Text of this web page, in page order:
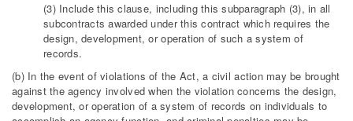
(3) Include this clause, including this subparagraph (3), in all
subcontracts awarded under this contract which requires the
design, development, or operation of such a system of
records.
(b) In the event of violations of the Act, a civil action may be brought
against the agency involved when the violation concerns the design,
development, or operation of a system of records on individuals to